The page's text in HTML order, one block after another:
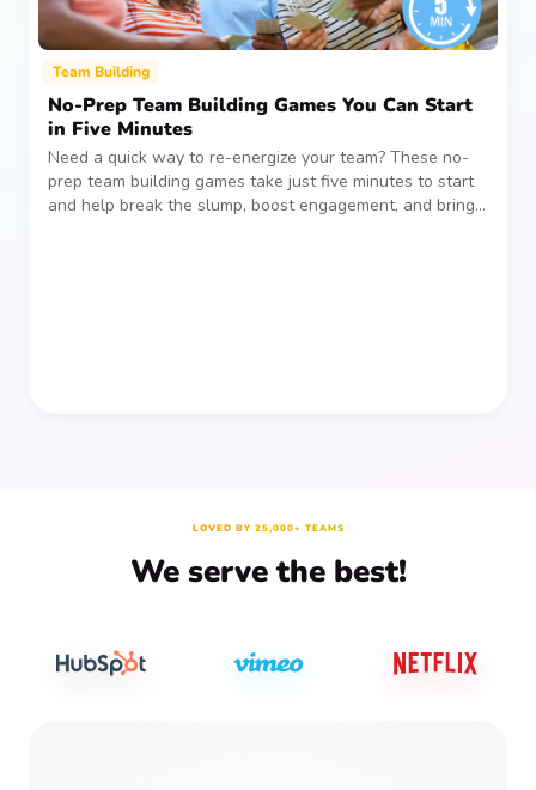
Team Building
No-Prep Team Building Games You Can Start
in Five Minutes
Need a quick way to re-energize your team? These no-
prep team building games take just five minutes to start
and help break the slump, boost engagement, and bring
LOVED BY 25,000+ TEAMS
We serve the best!